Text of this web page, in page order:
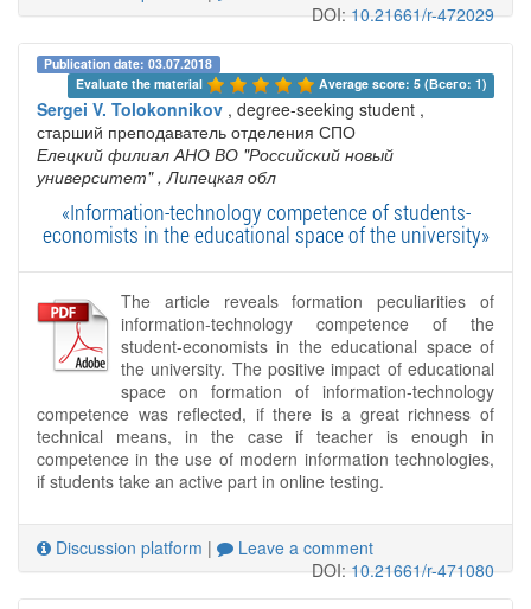
DOI:10.21661/r-472029
Publication date: 03.07.2018
Evaluate the material
Average score: 5 (Всего: 1)
Sergei V. Tolokonnikov , degree-seeking student ,
старший преподаватель отделения СПО
Елецкий филиал АНО ВО "Российский новый
университет" , Липецкая обл
«Information-technology competence of students-
economists in the educational space of the university»
The article reveals formation peculiarities of
information-technology competence of the
student-economists in the educational space of
the university. The positive impact of educational
space on formation of information-technology
competence was reflected, if there is a great richness of
technical means, in the case if teacher is enough in
competence in the use of modern information technologies,
if students take an active part in online testing.
Discussion platform |
Leave a comment
DOI:10.21661/r-471080